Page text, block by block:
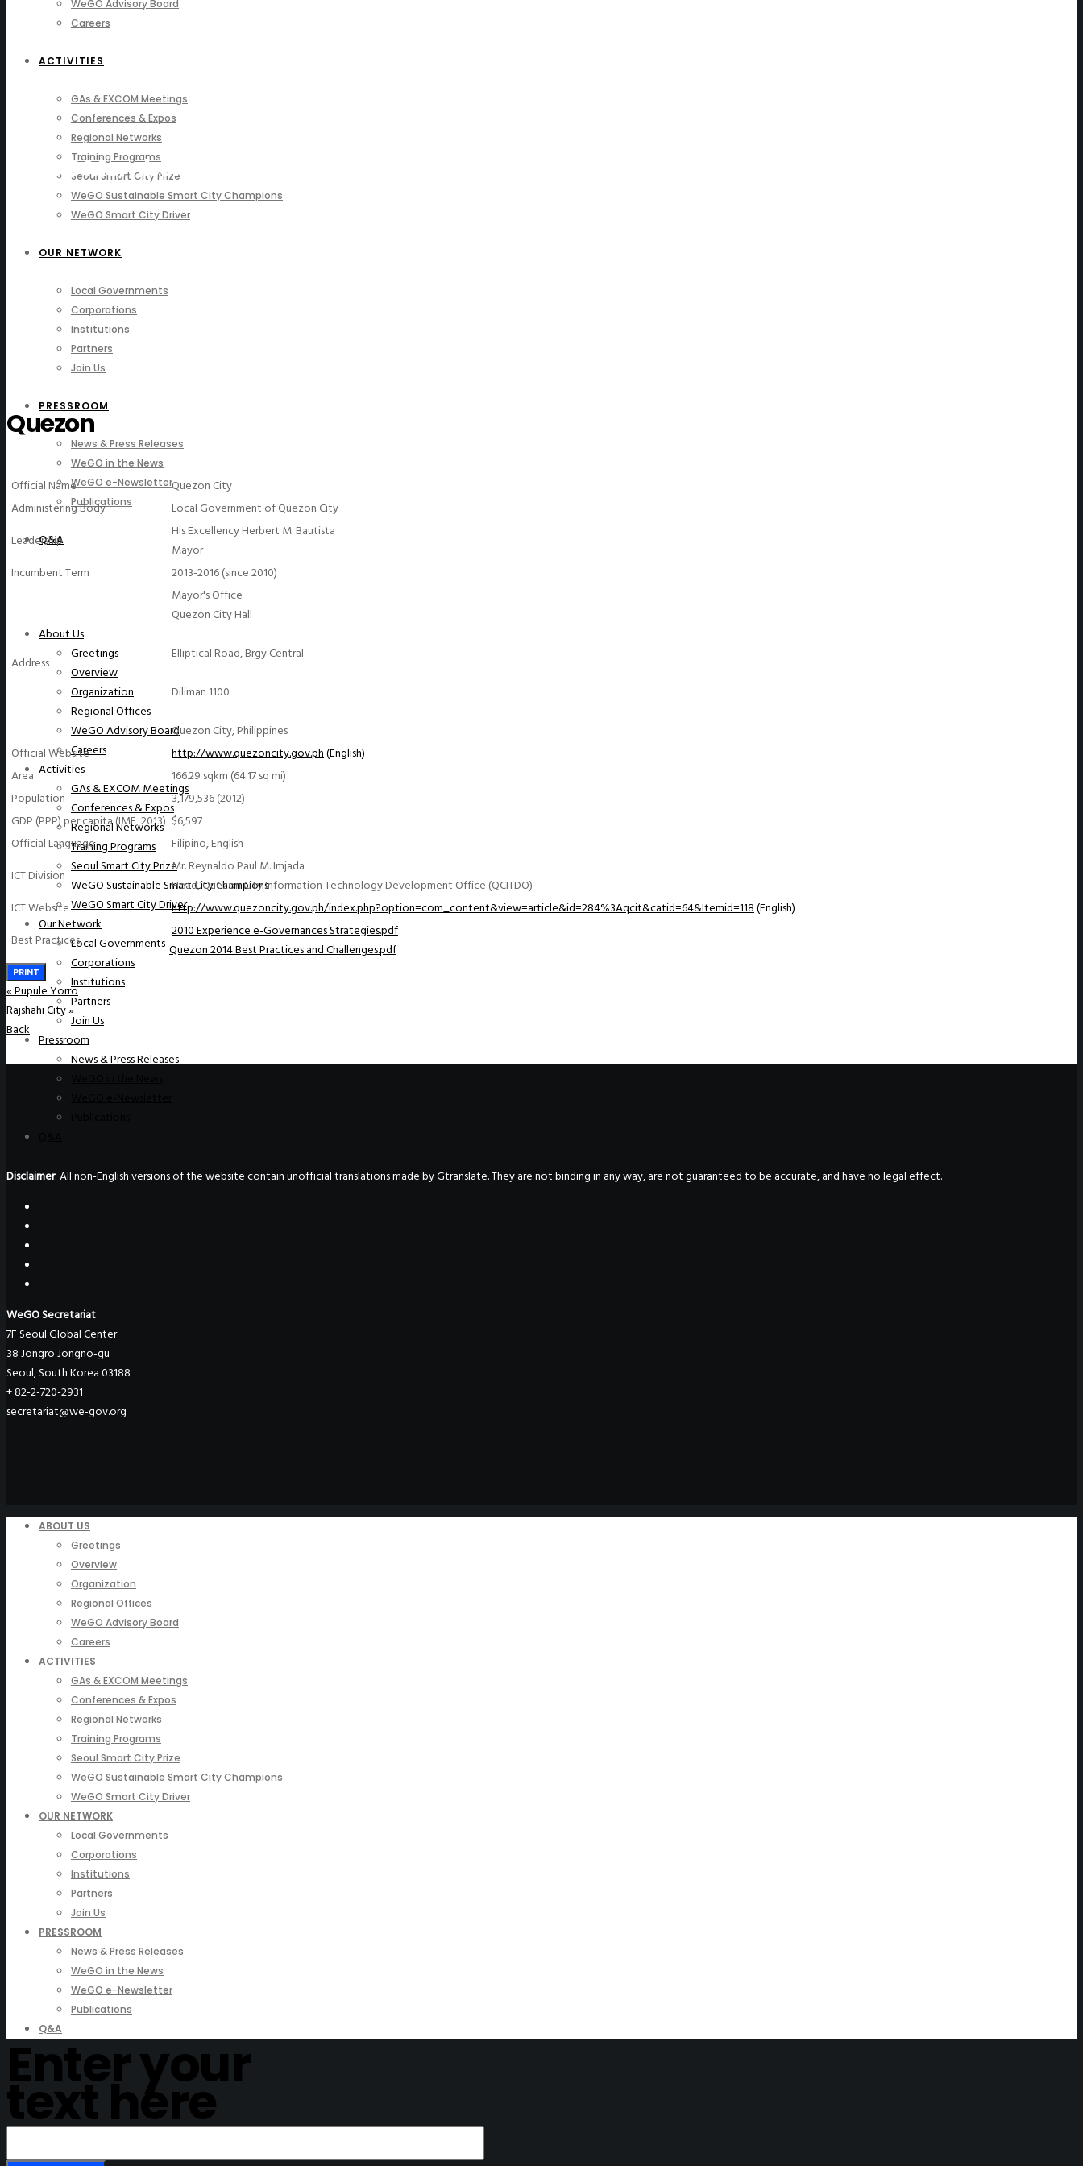
WeGO Advisory Board
Careers
ACTIVITIES
GAs & EXCOM Meetings
Conferences & Expos
Regional Networks
Training Programs
Seoul Smart City Prize
WeGO Sustainable Smart City Champions
WeGO Smart City Driver
OUR NETWORK
Local Governments
Corporations
Institutions
Partners
Join Us
PRESSROOM
News & Press Releases
WeGO in the News
WeGO e-Newsletter
Publications
Q&A
About Us
Greetings
Overview
Organization
Regional Offices
WeGO Advisory Board
Careers
Activities
GAs & EXCOM Meetings
Conferences & Expos
Regional Networks
Training Programs
Seoul Smart City Prize
WeGO Sustainable Smart City Champions
WeGO Smart City Driver
Our Network
Local Governments
Corporations
Institutions
Partners
Join Us
Pressroom
News & Press Releases
WeGO Members
Quezon
Official Name
Quezon City
Administering Body
Local Government of Quezon City
Leadership
His Excellency Herbert M. Bautista
Mayor
Incumbent Term
2013-2016 (since 2010)
Address
Mayor's Office
Quezon City Hall
Elliptical Road, Brgy Central
Diliman 1100
Quezon City, Philippines
Official Website
http://www.quezoncity.gov.ph(English)
Area
166.29 sqkm (64.17 sq mi)
Population
3,179,536 (2012)
GDP (PPP) per capita (IMF, 2013) $6,597
Official Language
Filipino, English
ICT Division
Mr. Reynaldo Paul M. Imjada
Head, Quezon City Information Technology Development Office (QCITDO)
ICT Website
http://www.quezoncity.gov.ph/index.php?option=com_content&view=article&id=284%3Aqcit&catid=64&Itemid=118(English)
Best Practices
2010 Experience e-Governances Strategies.pdf
Quezon 2014 Best Practices and Challenges.pdf
PRINT
«Pupule Yorro
Rajshahi City»
Back
Disclaimer: All non-English versions of the website contain unofficial translations made by Gtranslate. They are not binding in any way, are not guaranteed to be accurate, and have no legal effect.
WeGO Secretariat
7F Seoul Global Center
38 Jongro Jongno-gu
Seoul, South Korea 03188
+ 82-2-720-2931
secretariat@we-gov.org
ABOUT US
Greetings
Overview
Organization
Regional Offices
WeGO Advisory Board
Careers
ACTIVITIES
GAs & EXCOM Meetings
Conferences & Expos
Regional Networks
Training Programs
Seoul Smart City Prize
WeGO Sustainable Smart City Champions
WeGO Smart City Driver
OUR NETWORK
Local Governments
Corporations
Institutions
Partners
Join Us
PRESSROOM
News & Press Releases
WeGO in the News
WeGO e-Newsletter
Publications
Q&A
Enter your
text here